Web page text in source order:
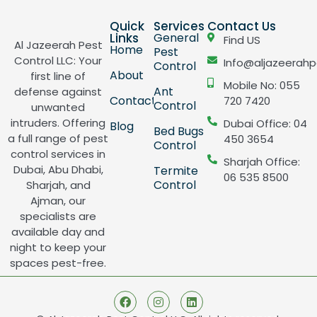
Al Jazeerah Pest
Control LLC: Your
first line of
defense against
unwanted
intruders. Offering
a full range of pest
control services in
Dubai, Abu Dhabi,
Sharjah, and
Ajman, our
specialists are
available day and
night to keep your
spaces pest-free.
Quick
Links
Home
About
Contact
Blog
Services
General
Pest
Control
Ant
Control
Bed Bugs
Control
Termite
Control
Contact Us
Find US
Mobile No: 055
720 7420
Dubai Office: 04
450 3654
Sharjah Office:
06 535 8500